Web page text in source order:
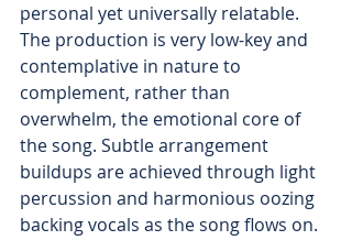
personal yet universally relatable.
The production is very low-key and
contemplative in nature to
complement, rather than
overwhelm, the emotional core of
the song. Subtle arrangement
buildups are achieved through light
percussion and harmonious oozing
backing vocals as the song flows on.